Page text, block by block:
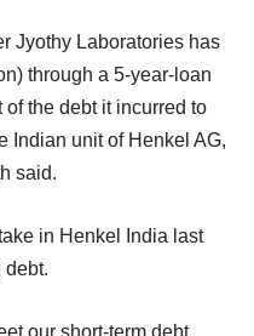
Jyothy Laboratories has
through a 5-year-loan
the debt it incurred to
Indian unit of Henkel AG,
said.
in Henkel India last
debt.